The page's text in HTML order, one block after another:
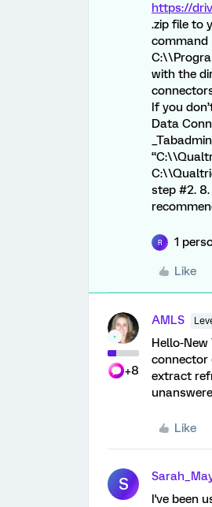
https://
.zip file to
command
with the
If you
Data
step #2.
R 1
Like
+8
AMLS
Hello-
connector
extract
Like
S
I've been